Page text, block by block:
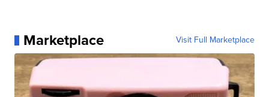
Marketplace Visit Full Marketplace